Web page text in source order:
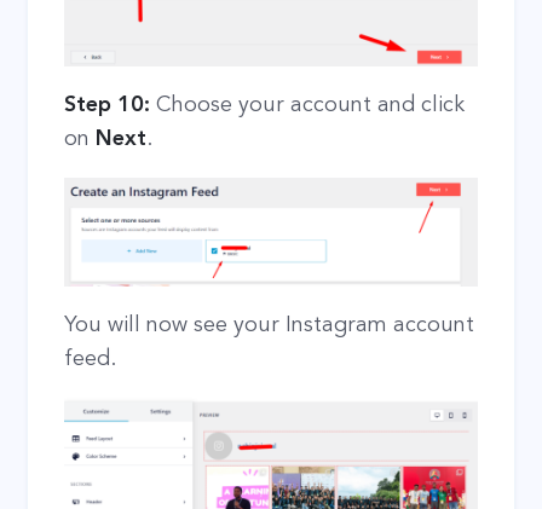
Step 10:Choose your account and click
on Next.
You will now see your Instagram account
feed.